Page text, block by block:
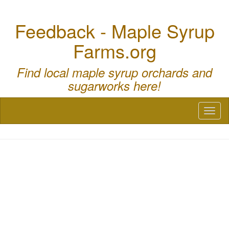
Feedback - Maple Syrup
Farms.org
Find local maple syrup orchards and
sugarworks here!